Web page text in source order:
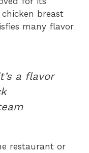
breast
many flavor
a flavor
restaurant or